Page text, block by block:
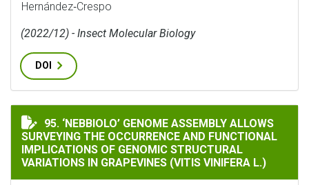
Hernández‐Crespo
(2022/12) - Insect Molecular Biology
DOI
‘NEBBIOLO’ GENOME ASSEMBLY ALLOWS
95. ‘NEBBIOLO’ GENOME ASSEMBLY ALLOWS
SURVEYING THE OCCURRENCE AND FUNCTIONAL
IMPLICATIONS OF GENOMIC STRUCTURAL
VARIATIONS IN GRAPEVINES (VITIS VINIFERA L.)